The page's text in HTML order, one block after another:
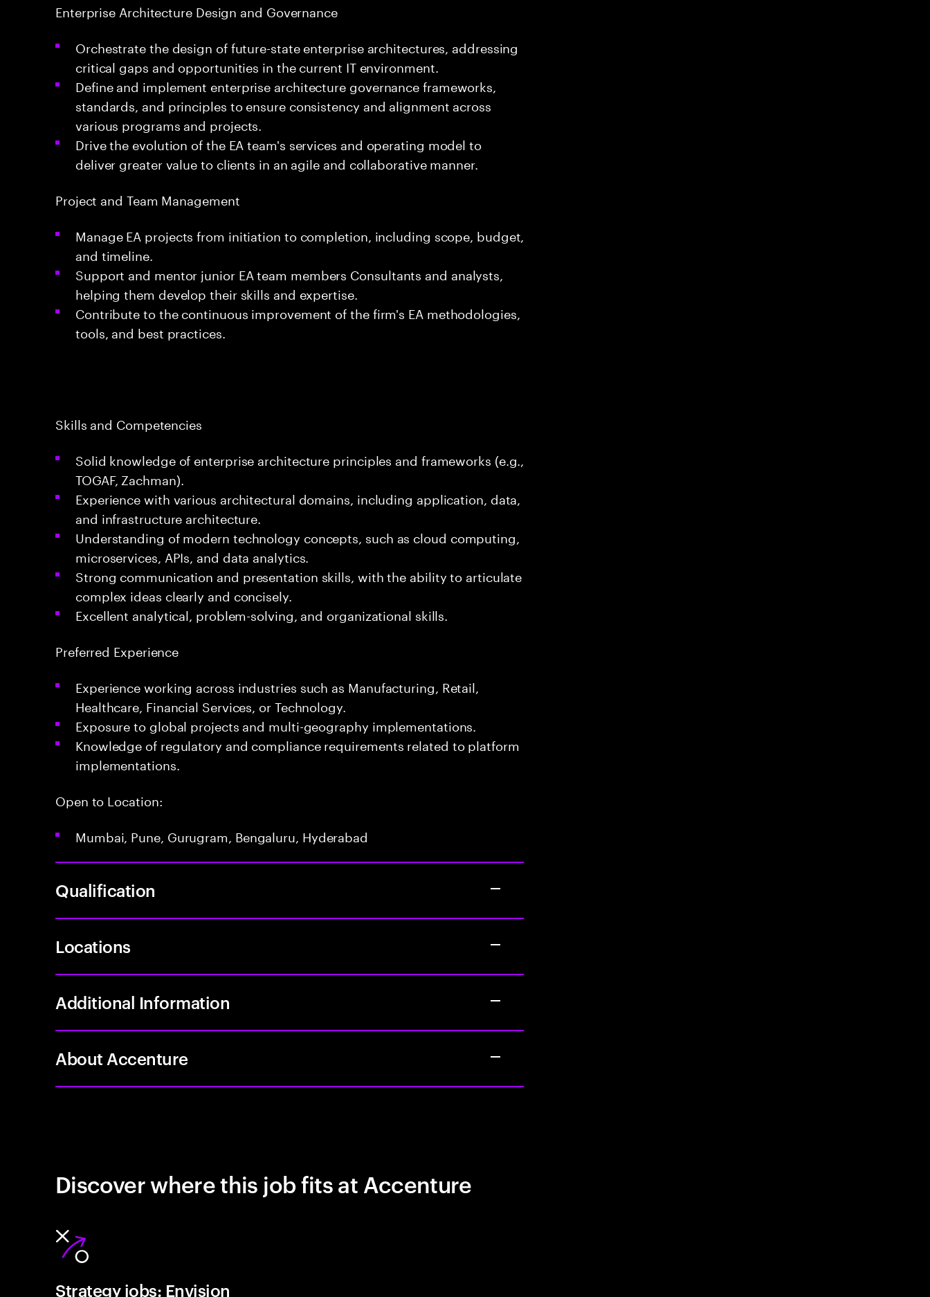
Enterprise Architecture Design and Governance
Orchestrate the design of future-state enterprise architectures, addressing
critical gaps and opportunities in the current IT environment.
Define and implement enterprise architecture governance frameworks,
standards, and principles to ensure consistency and alignment across
various programs and projects.
Drive the evolution of the EA team's services and operating model to
deliver greater value to clients in an agile and collaborative manner.
Project and Team Management
Manage EA projects from initiation to completion, including scope, budget,
and timeline.
Support and mentor junior EA team members Consultants and analysts,
helping them develop their skills and expertise.
Contribute to the continuous improvement of the firm's EA methodologies,
tools, and best practices.
Skills and Competencies
Solid knowledge of enterprise architecture principles and frameworks (e.g.,
TOGAF, Zachman).
Experience with various architectural domains, including application, data,
and infrastructure architecture.
Understanding of modern technology concepts, such as cloud computing,
microservices, APIs, and data analytics.
Strong communication and presentation skills, with the ability to articulate
complex ideas clearly and concisely.
Excellent analytical, problem-solving, and organizational skills.
Preferred Experience
Experience working across industries such as Manufacturing, Retail,
Healthcare, Financial Services, or Technology.
Exposure to global projects and multi-geography implementations.
Knowledge of regulatory and compliance requirements related to platform
implementations.
Open to Location:
Mumbai, Pune, Gurugram, Bengaluru, Hyderabad
Qualification
Locations
Additional Information
About Accenture
Discover where this job fits at Accenture
Strategy jobs: Envision